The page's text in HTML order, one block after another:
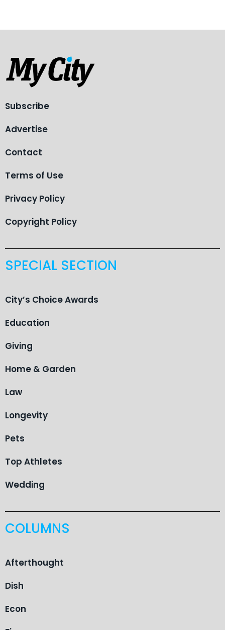
Subscribe
Advertise
Contact
Terms of Use
Privacy Policy
Copyright Policy
SPECIAL SECTION
City’s Choice Awards
Education
Giving
Home & Garden
Law
Longevity
Pets
Top Athletes
Wedding
COLUMNS
Afterthought
Dish
Econ